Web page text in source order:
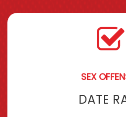
SEX
DATE